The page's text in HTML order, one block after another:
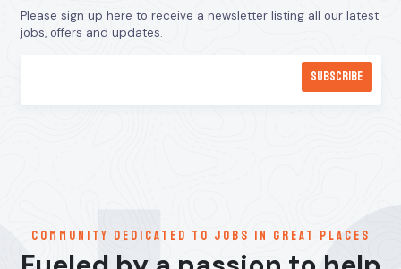
Please sign up here to receive a newsletter listing all our latest
jobs, offers and updates.
communitY dedicated to jobs in great places